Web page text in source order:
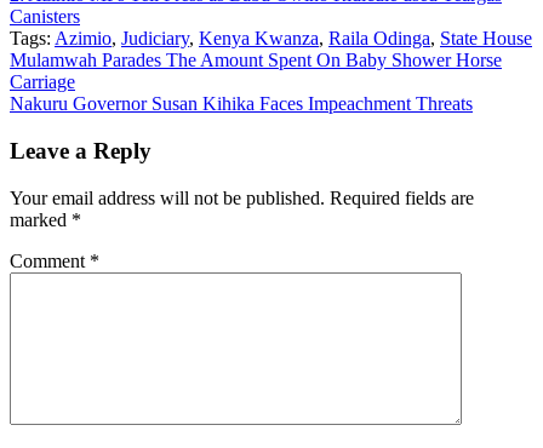
Canisters
Tags: Azimio, Judiciary, Kenya Kwanza, Raila Odinga, State House
Post
navigation
Mulamwah Parades The Amount Spent On Baby Shower Horse
Carriage
Nakuru Governor Susan Kihika Faces Impeachment Threats
Leave a Reply
Your email address will not be published. Required fields are
marked *
Comment *